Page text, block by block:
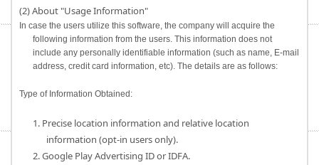
(2) About "Usage Information"
In case the users utilize this software, the company will acquire the
following information from the users. This information does not
include any personally identifiable information (such as name, E-mail
address, credit card information, etc). The details are as follows:
Type of Information Obtained:
1. Precise location information and relative location
information (opt-in users only).
2. Google Play Advertising ID or IDFA.